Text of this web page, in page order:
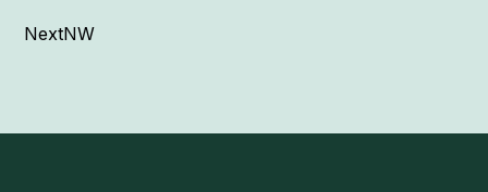
NextNW